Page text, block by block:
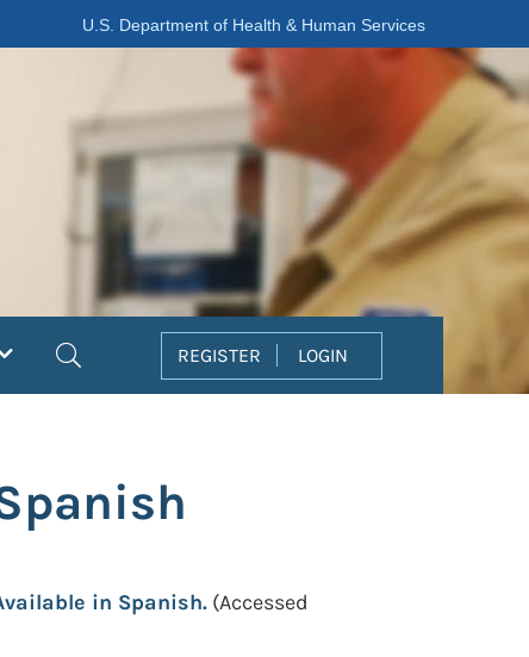
U.S. Department of Health & Human Services
REGISTER LOGIN
in Spanish. (Accessed